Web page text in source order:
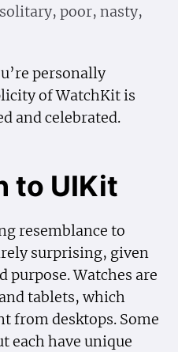
poor, nasty,
personally
of WatchKit is
and celebrated.
to UIKit
resemblance to
surprising, given
purpose. Watches are
tablets, which
from desktops. Some
each have unique